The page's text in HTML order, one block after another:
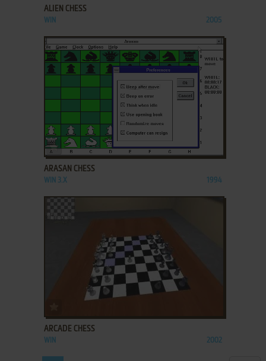
ALIEN CHESS
WIN 2005
ADD TO FAVORITES
ARASAN CHESS
WIN 3.X 1994
ARCADE CHESS
WIN 2002